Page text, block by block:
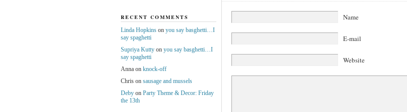
Name
E-mail
Website
RECENT COMMENTS
Linda Hopkinson you say basghetti…I
say spaghetti
Supriya Kuttyon you say basghetti…I
say spaghetti
Annaon knock-off
Chrison sausage and mussels
Debyon Party Theme & Decor: Friday
the 13th